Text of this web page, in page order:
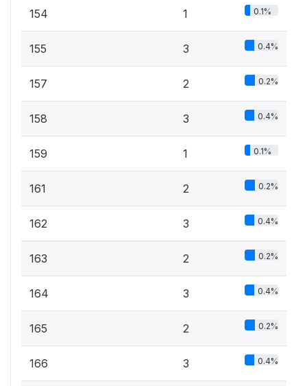
154 1 0.1%
155 3 0.4%
157 2 0.2%
158 3 0.4%
159 1 0.1%
161 2 0.2%
162 3 0.4%
163 2 0.2%
164 3 0.4%
165 2 0.2%
166 3 0.4%